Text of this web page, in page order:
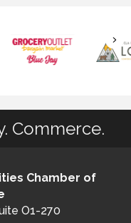
Commerce.
Chamber of
O1-270